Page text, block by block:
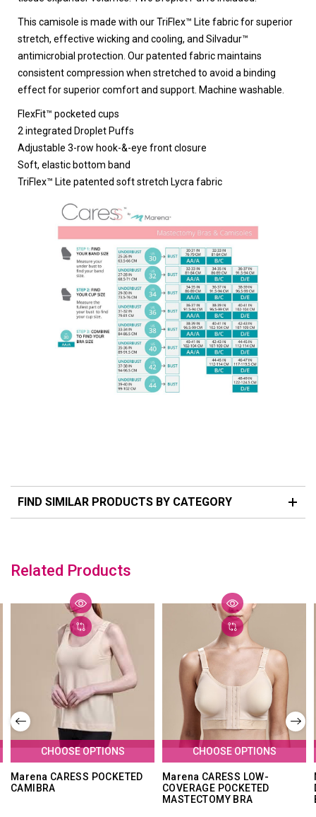
This camisole is made with our TriFlex™ Lite fabric for superior
stretch, effective wicking and cooling, and Silvadur™
antimicrobial protection. Our patented fabric maintains
consistent compression when stretched to avoid a binding
effect for superior comfort and support. Machine washable.
FlexFit™ pocketed cups
2 integrated Droplet Puffs
Adjustable 3-row hook-&-eye front closure
Soft, elastic bottom band
TriFlex™ Lite patented soft stretch Lycra fabric
FIND SIMILAR PRODUCTS BY CATEGORY
Related Products
CHOOSE OPTIONS
Marena CARESS POCKETED
CAMIBRA
CHOOSE OPTIONS
Marena CARESS LOW-
COVERAGE POCKETED
MASTECTOMY BRA